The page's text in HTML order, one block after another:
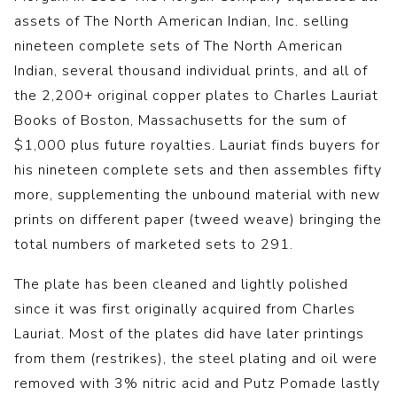
assets of The North American Indian, Inc. selling
nineteen complete sets of The North American
Indian, several thousand individual prints, and all of
the 2,200+ original copper plates to Charles Lauriat
Books of Boston, Massachusetts for the sum of
$1,000 plus future royalties. Lauriat finds buyers for
his nineteen complete sets and then assembles fifty
more, supplementing the unbound material with new
prints on different paper (tweed weave) bringing the
total numbers of marketed sets to 291.
The plate has been cleaned and lightly polished
since it was first originally acquired from Charles
Lauriat. Most of the plates did have later printings
from them (restrikes), the steel plating and oil were
removed with 3% nitric acid and Putz Pomade lastly